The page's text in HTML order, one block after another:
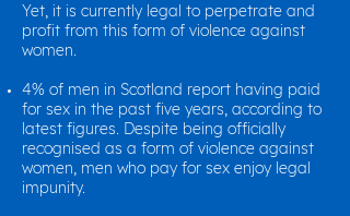
Yet, it is currently legal to perpetrate and
profit from this form of violence against
women.
4% of men in Scotland report having paid
for sex in the past five years, according to
latest figures. Despite being officially
recognised as a form of violence against
women, men who pay for sex enjoy legal
impunity.